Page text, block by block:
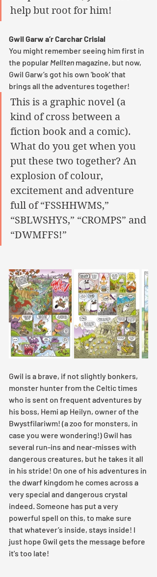
help but root for him!
Gwil Garw a’r Carchar Crisial
You might remember seeing him first in
the popular Mellten magazine, but now,
Gwil Garw’s got his own 'book' that
brings all the adventures together!
This is a graphic novel (a
kind of cross between a
fiction book and a comic).
What do you get when you
put these two together? An
explosion of colour,
excitement and adventure
full of “FSSHHWMS,”
“SBLWSHYS,” “CROMPS” and
“DWMFFS!”
Gwil is a brave, if not slightly bonkers,
monster hunter from the Celtic times
who is sent on frequent adventures by
his boss, Hemi ap Heilyn, owner of the
Bwystfilariwm! (a zoo for monsters, in
case you were wondering!) Gwil has
several run-ins and near-misses with
dangerous creatures, but he takes it all
in his stride! On one of his adventures in
the dwarf kingdom he comes across a
very special and dangerous crystal
indeed. Someone has put a very
powerful spell on this, to make sure
that whatever’s inside, stays inside! I
just hope Gwil gets the message before
it's too late!